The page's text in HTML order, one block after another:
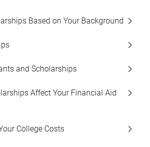
Based on Your Background
and Scholarships
Affect Your Financial Aid
College Costs